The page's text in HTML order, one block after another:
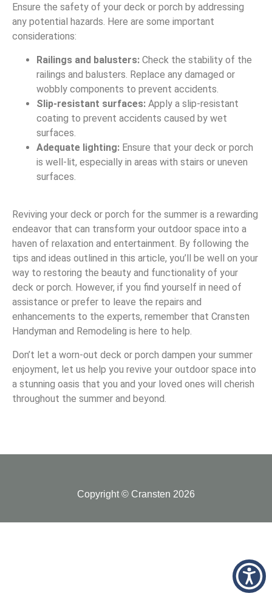
Ensure the safety of your deck or porch by addressing
any potential hazards. Here are some important
considerations:
Railings and balusters: Check the stability of the
railings and balusters. Replace any damaged or
wobbly components to prevent accidents.
Slip-resistant surfaces: Apply a slip-resistant
coating to prevent accidents caused by wet
surfaces.
Adequate lighting: Ensure that your deck or porch
is well-lit, especially in areas with stairs or uneven
surfaces.
Reviving your deck or porch for the summer is a rewarding
endeavor that can transform your outdoor space into a
haven of relaxation and entertainment. By following the
tips and ideas outlined in this article, you’ll be well on your
way to restoring the beauty and functionality of your
deck or porch. However, if you find yourself in need of
assistance or prefer to leave the repairs and
enhancements to the experts, remember that Cransten
Handyman and Remodeling is here to help.
Don’t let a worn-out deck or porch dampen your summer
enjoyment, let us help you revive your outdoor space into
a stunning oasis that you and your loved ones will cherish
throughout the summer and beyond.
Copyright © Cransten 2026